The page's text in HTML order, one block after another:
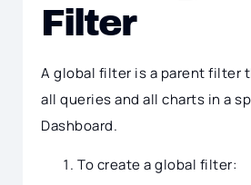
Filter
A global filter is a parent filter
all queries and all charts in a
Dashboard.
To create a global filter: